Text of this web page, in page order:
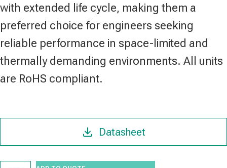
with extended life cycle, making them a
preferred choice for engineers seeking
reliable performance in space-limited and
thermally demanding environments. All units
are RoHS compliant.
Datasheet